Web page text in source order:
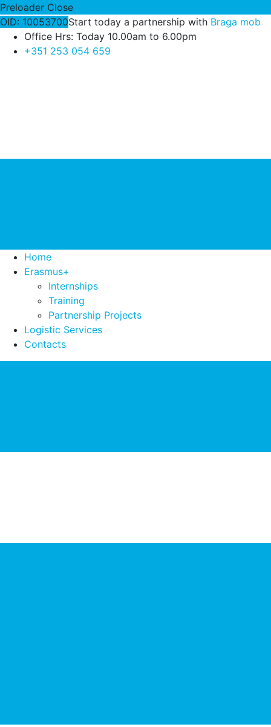
Preloader Close
OID: 10053700Start today a partnership with Braga mob
Office Hrs: Today 10.00am to 6.00pm
+351 253 054 659
Home
Erasmus+
Internships
Training
Partnership Projects
Logistic Services
Contacts